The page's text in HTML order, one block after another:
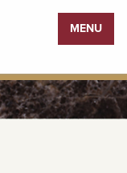
MENU